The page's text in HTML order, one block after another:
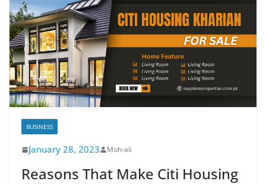
BUSINESS
January 28, 2023 Moh-ali
Reasons That Make Citi Housing